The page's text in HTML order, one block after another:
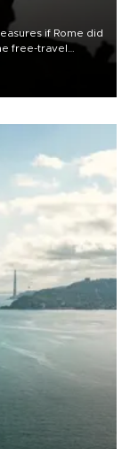
if Rome did
free-travel